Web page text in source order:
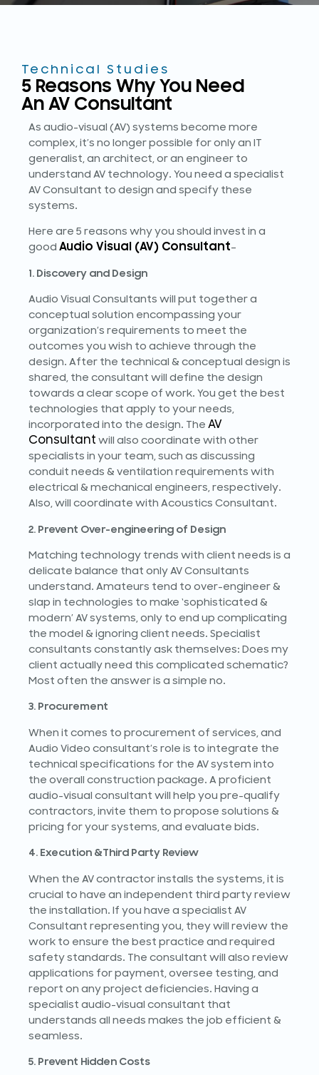
Technical Studies
5 Reasons Why You Need
An AV Consultant
As audio-visual (AV) systems become more
complex, it’s no longer possible for only an IT
generalist, an architect, or an engineer to
understand AV technology. You need a specialist
AV Consultant to design and specify these
systems.
Here are 5 reasons why you should invest in a
good Audio Visual (AV) Consultant–
1. Discovery and Design
Audio Visual Consultants will put together a
conceptual solution encompassing your
organization’s requirements to meet the
outcomes you wish to achieve through the
design. After the technical & conceptual design is
shared, the consultant will define the design
towards a clear scope of work. You get the best
technologies that apply to your needs,
incorporated into the design. The AV
Consultant will also coordinate with other
specialists in your team, such as discussing
conduit needs & ventilation requirements with
electrical & mechanical engineers, respectively.
Also, will coordinate with Acoustics Consultant.
2. Prevent Over-engineering of Design
Matching technology trends with client needs is a
delicate balance that only AV Consultants
understand. Amateurs tend to over-engineer &
slap in technologies to make ‘sophisticated &
modern’ AV systems, only to end up complicating
the model & ignoring client needs. Specialist
consultants constantly ask themselves: Does my
client actually need this complicated schematic?
Most often the answer is a simple no.
3. Procurement
When it comes to procurement of services, and
Audio Video consultant’s role is to integrate the
technical specifications for the AV system into
the overall construction package. A proficient
audio-visual consultant will help you pre-qualify
contractors, invite them to propose solutions &
pricing for your systems, and evaluate bids.
4. Execution &Third Party Review
When the AV contractor installs the systems, it is
crucial to have an independent third party review
the installation. If you have a specialist AV
Consultant representing you, they will review the
work to ensure the best practice and required
safety standards. The consultant will also review
applications for payment, oversee testing, and
report on any project deficiencies. Having a
specialist audio-visual consultant that
understands all needs makes the job efficient &
seamless.
5. Prevent Hidden Costs